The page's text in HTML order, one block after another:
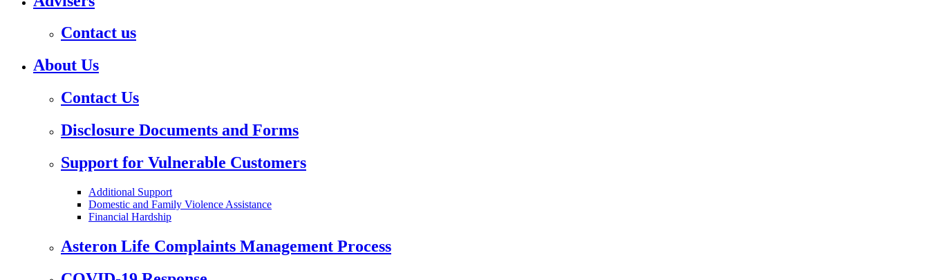
Contact us
About Us
Contact Us
Disclosure Documents and Forms
Support for Vulnerable Customers
Additional Support
Domestic and Family Violence Assistance
Financial Hardship
Asteron Life Complaints Management Process